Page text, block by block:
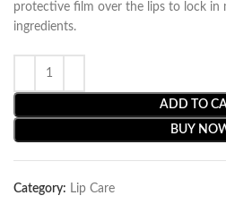
protective film over the lips to lock in
ingredients.
ADD TO
BUY
Category: Lip Care